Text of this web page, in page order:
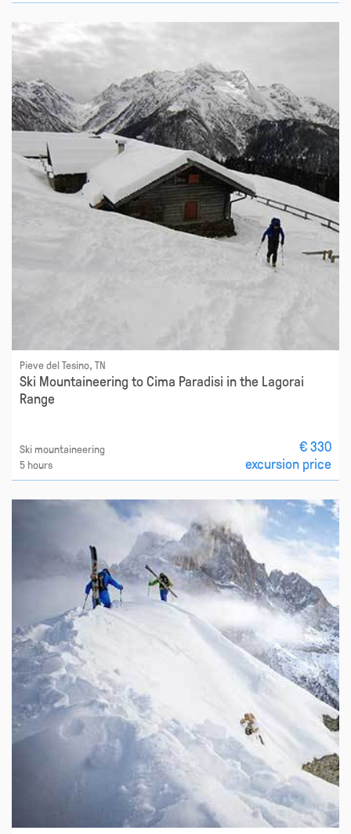
Pieve del Tesino, TN
Ski Mountaineering to Cima Paradisi in the Lagorai
Range
Ski mountaineering
5 hours
€ 330
excursion price